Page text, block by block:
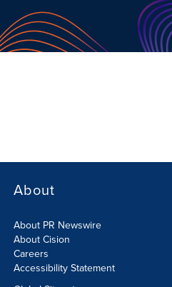
About
About PR Newswire
About Cision
Careers
Accessibility Statement